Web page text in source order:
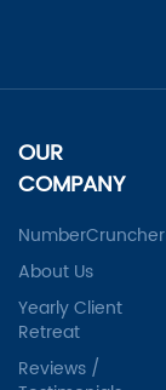
OUR
COMPANY
NumberCruncher
About Us
Yearly Client
Retreat
Reviews /